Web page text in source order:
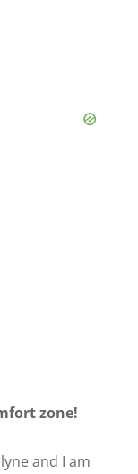
zone!
and I am